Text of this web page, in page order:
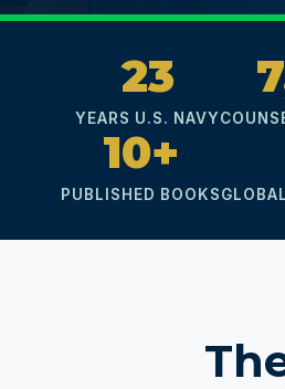
23
YEARS U.S. NAVY
10+
PUBLISHED BOOKS